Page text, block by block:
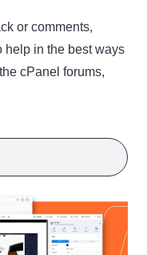
or comments,
help in the best ways
cPanel forums,